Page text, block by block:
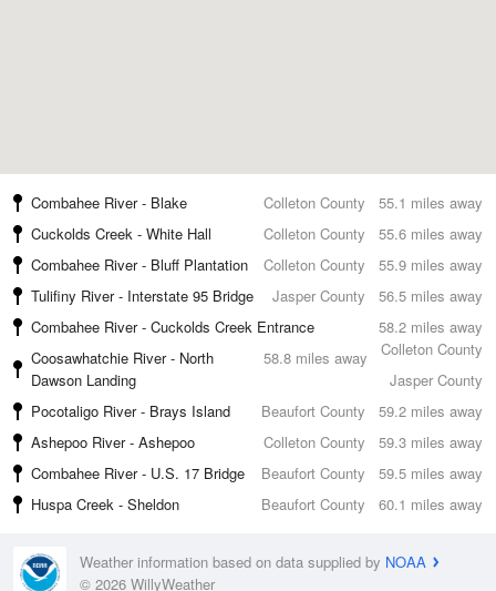
55.1 miles away
Combahee River - Blake
Colleton County
55.6 miles away
Cuckolds Creek - White Hall
Colleton County
55.9 miles away
Combahee River - Bluff Plantation
Colleton County
56.5 miles away
Tulifiny River - Interstate 95 Bridge
Jasper County
58.2 miles away
Combahee River - Cuckolds Creek Entrance
Colleton County
58.8 miles away
Coosawhatchie River - North
Dawson Landing
Jasper County
59.2 miles away
Pocotaligo River - Brays Island
Beaufort County
59.3 miles away
Ashepoo River - Ashepoo
Colleton County
59.5 miles away
Combahee River - U.S. 17 Bridge
Beaufort County
60.1 miles away
Huspa Creek - Sheldon Beaufort County
Weather information based on data supplied by NOAA
© 2026 WillyWeather